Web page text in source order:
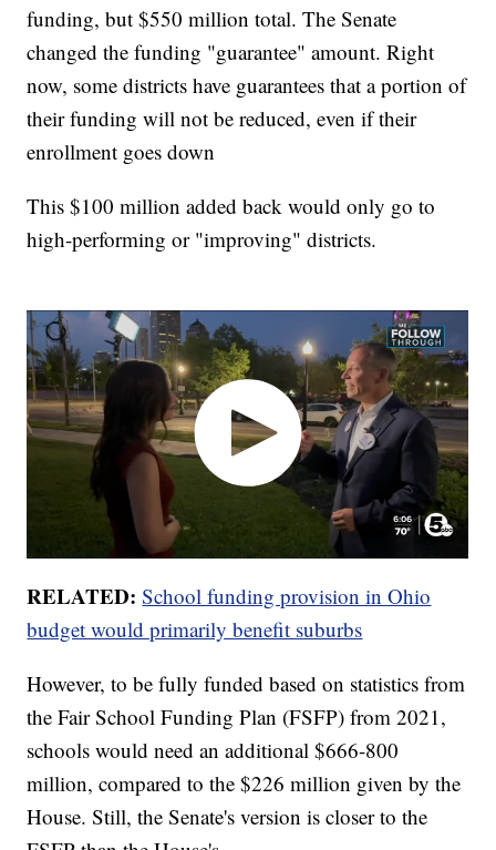
funding, but $550 million total. The Senate
changed the funding "guarantee" amount. Right
now, some districts have guarantees that a portion of
their funding will not be reduced, even if their
enrollment goes down
This $100 million added back would only go to
high-performing or "improving" districts.
RELATED: School funding provision in Ohio
budget would primarily benefit suburbs
However, to be fully funded based on statistics from
the Fair School Funding Plan (FSFP) from 2021,
schools would need an additional $666-800
million, compared to the $226 million given by the
House. Still, the Senate's version is closer to the